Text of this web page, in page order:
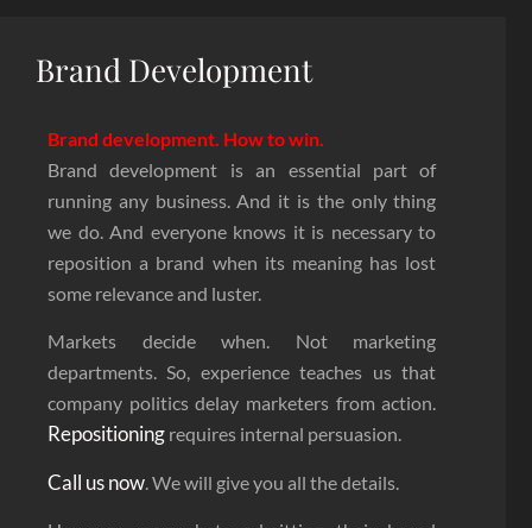
Brand Development
Brand development. How to win.
Brand development is an essential part of
running any business. And it is the only thing
we do. And everyone knows it is necessary to
reposition a brand when its meaning has lost
some relevance and luster.
Markets decide when. Not marketing
departments. So, experience teaches us that
company politics delay marketers from action.
Repositioning requires internal persuasion.
Call us now . We will give you all the details.